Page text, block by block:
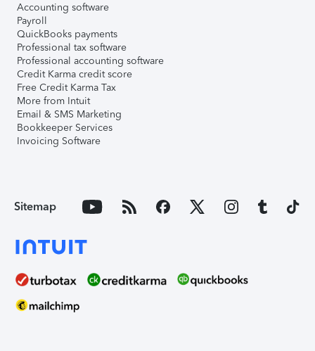
Accounting software
Payroll
QuickBooks payments
Professional tax software
Professional accounting software
Credit Karma credit score
Free Credit Karma Tax
More from Intuit
Email & SMS Marketing
Bookkeeper Services
Invoicing Software
Sitemap